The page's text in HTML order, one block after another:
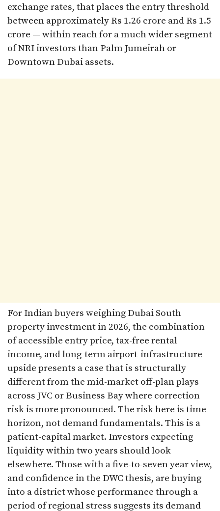
exchange rates, that places the entry threshold
between approximately Rs 1.26 crore and Rs 1.5
crore — within reach for a much wider segment
of NRI investors than Palm Jumeirah or
Downtown Dubai assets.
For Indian buyers weighing Dubai South
property investment in 2026, the combination
of accessible entry price, tax-free rental
income, and long-term airport-infrastructure
upside presents a case that is structurally
different from the mid-market off-plan plays
across JVC or Business Bay where correction
risk is more pronounced. The risk here is time
horizon, not demand fundamentals. This is a
patient-capital market. Investors expecting
liquidity within two years should look
elsewhere. Those with a five-to-seven year view,
and confidence in the DWC thesis, are buying
into a district whose performance through a
period of regional stress suggests its demand